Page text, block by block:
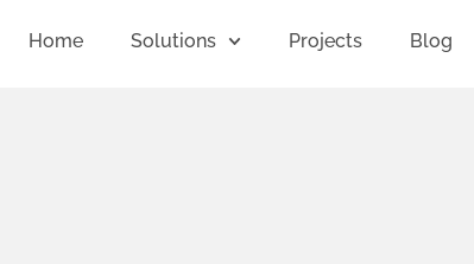
Home Solutions Projects Blog